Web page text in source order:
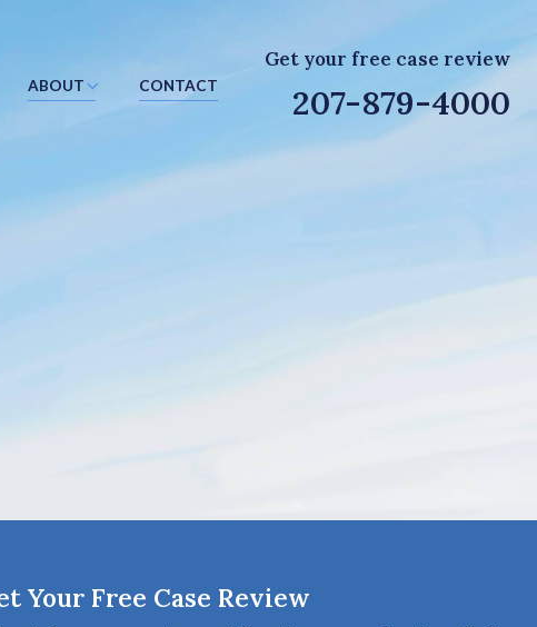
ABOUT CONTACT
Get your free case review
207-879-4000
Your Free Case Review